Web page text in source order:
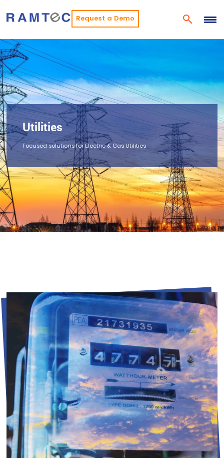
Request a Demo
Utilities
Focused solutions for Electric & Gas Utilities